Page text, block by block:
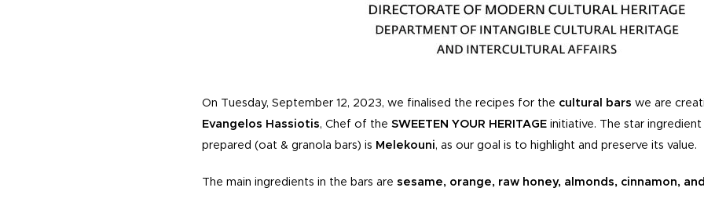
On Tuesday, September 12, 2023, we finalised the recipes for the cultural bars we are
Evangelos Hassiotis, Chef of the SWEETEN YOUR HERITAGE initiative. The star
prepared (oat & granola bars) is Melekouni, as our goal is to highlight and preserve its value.
The main ingredients in the bars are sesame, orange, raw honey, almonds, cinnamon,